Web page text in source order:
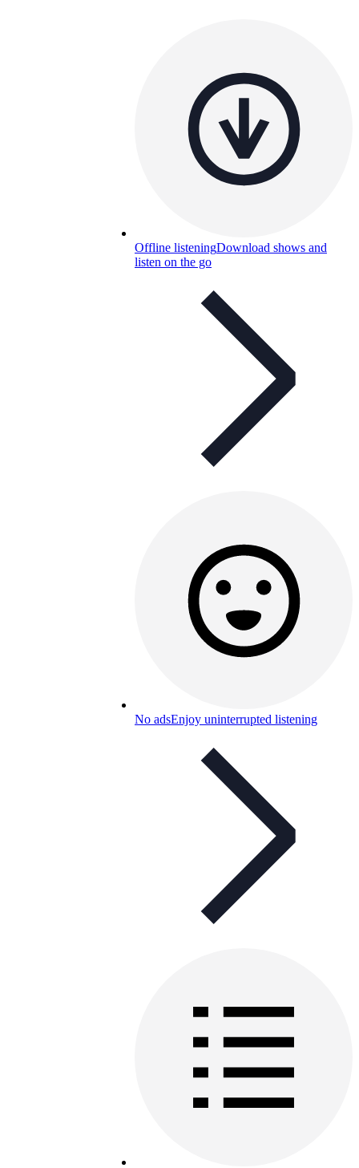
Offline listeningDownload shows and
listen on the go
No adsEnjoy uninterrupted listening